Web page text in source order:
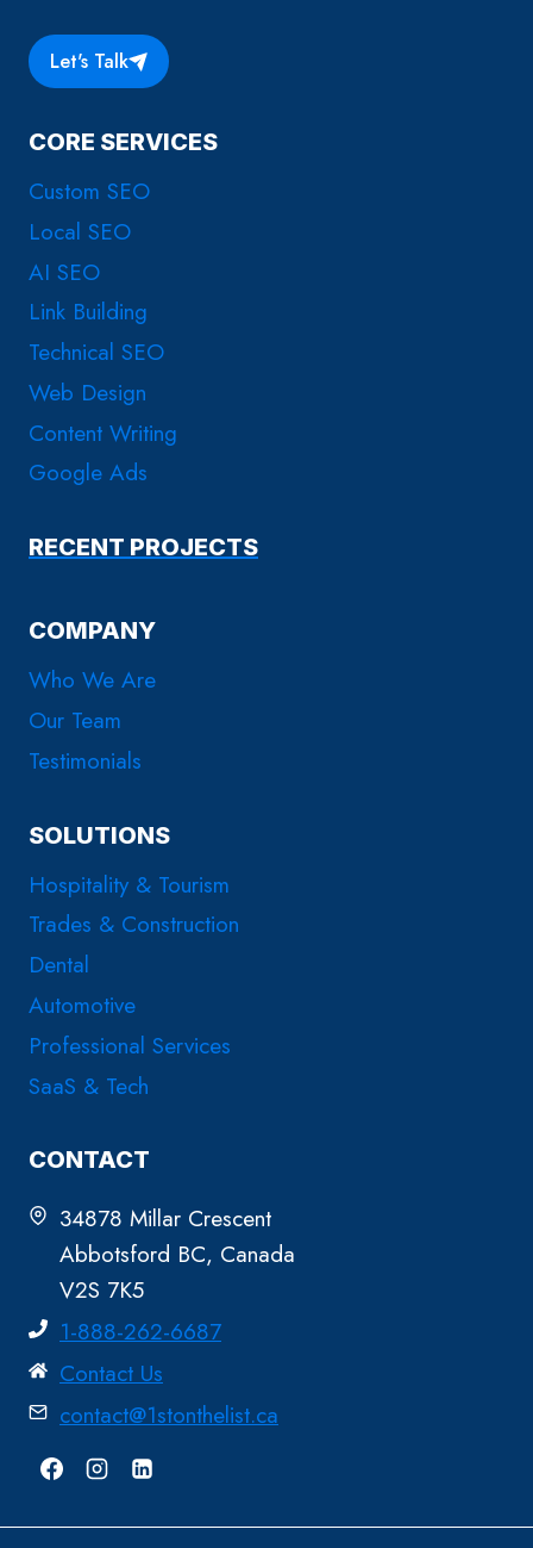
Let's Talk
CORE SERVICES
Custom SEO
Local SEO
AI SEO
Link Building
Technical SEO
Web Design
Content Writing
Google Ads
RECENT PROJECTS
COMPANY
Who We Are
Our Team
Testimonials
SOLUTIONS
Hospitality & Tourism
Trades & Construction
Dental
Automotive
Professional Services
SaaS & Tech
CONTACT
34878 Millar Crescent
Abbotsford BC, Canada
V2S 7K5
1-888-262-6687
Contact Us
contact@1stonthelist.ca